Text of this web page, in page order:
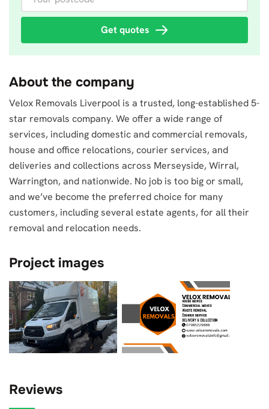
Get quotes
About the company
Velox Removals Liverpool is a trusted, long-established 5-
star removals company. We offer a wide range of
services, including domestic and commercial removals,
house and office relocations, courier services, and
deliveries and collections across Merseyside, Wirral,
Warrington, and nationwide. No job is too big or small,
and we’ve become the preferred choice for many
customers, including several estate agents, for all their
removal and relocation needs.
Project images
Reviews